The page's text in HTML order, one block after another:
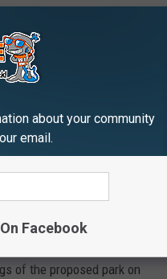
communities with the
Your Park' grant
receive $25,000 for the
parks." The Otsiningo
of the proposed park on
about your community
email.
Facebook